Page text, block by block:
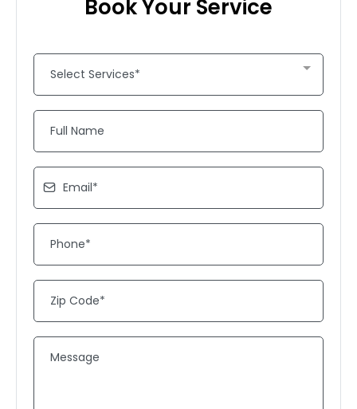
Book Your Service
Select Services*